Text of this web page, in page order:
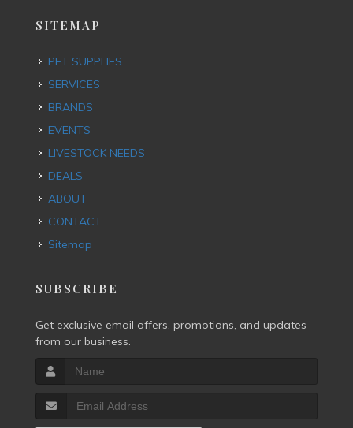
SITEMAP
PET SUPPLIES
SERVICES
BRANDS
EVENTS
LIVESTOCK NEEDS
DEALS
ABOUT
CONTACT
Sitemap
SUBSCRIBE
Get exclusive email offers, promotions, and updates
from our business.